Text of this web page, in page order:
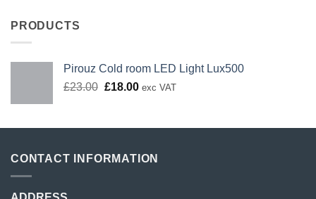
PRODUCTS
Pirouz Cold room LED Light Lux500
£23.00 Original
£23.00.
£18.00Current
£18.00.
exc VAT
CONTACT INFORMATION